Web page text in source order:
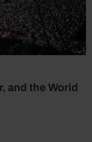
and the World